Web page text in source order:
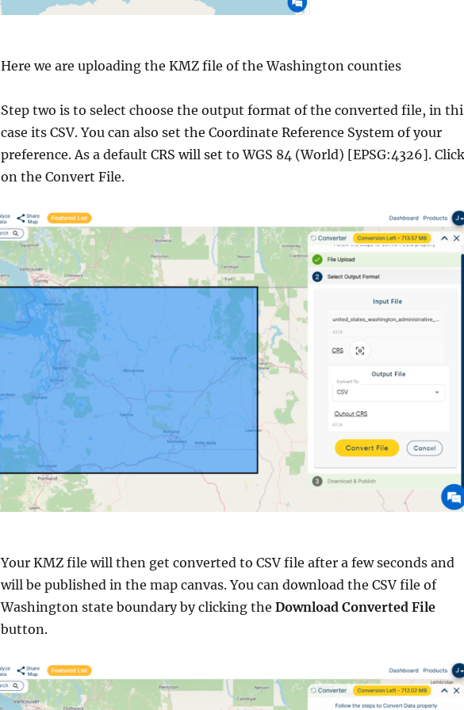
Here we are uploading the KMZ file of the Washington counties
Step two is to select choose the output format of the converted file, in
case its CSV. You can also set the Coordinate Reference System of your
preference. As a default CRS will set to WGS 84 (World) [EPSG:4326]. Click
on the Convert File.
Your KMZ file will then get converted to CSV file after a few seconds and
will be published in the map canvas. You can download the CSV file of
Washington state boundary by clicking the Download Converted File
button.